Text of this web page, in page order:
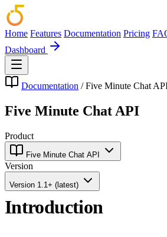
Home Features Documentation Pricing
Dashboard
Documentation / Five Minute Chat
Five Minute Chat API
Product
Five Minute Chat API
Version
Version 1.1+ (latest)
Introduction